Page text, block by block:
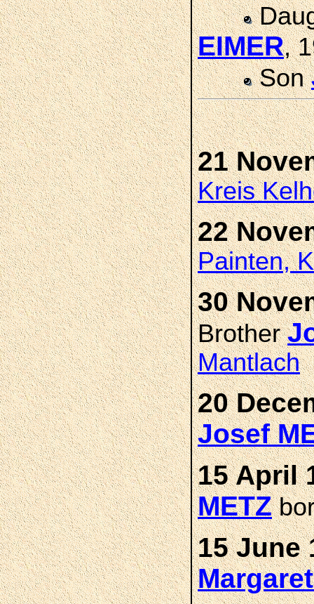
EIMER,
Son
21
Kreis
22
Painten,
30
Brother
Mantlach
20
Josef
15 April
METZ
15 June